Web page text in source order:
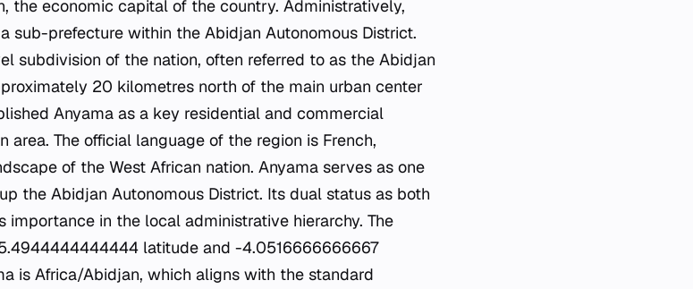
the economic capital of the country. Administratively,
sub-prefecture within the Abidjan Autonomous District.
subdivision of the nation, often referred to as the Abidjan
20 kilometres north of the main urban center
Anyama as a key residential and commercial
The official language of the region is French,
of the West African nation. Anyama serves as one
the Abidjan Autonomous District. Its dual status as both
in the local administrative hierarchy. The
latitude and -4.0516666666667
is Africa/Abidjan, which aligns with the standard